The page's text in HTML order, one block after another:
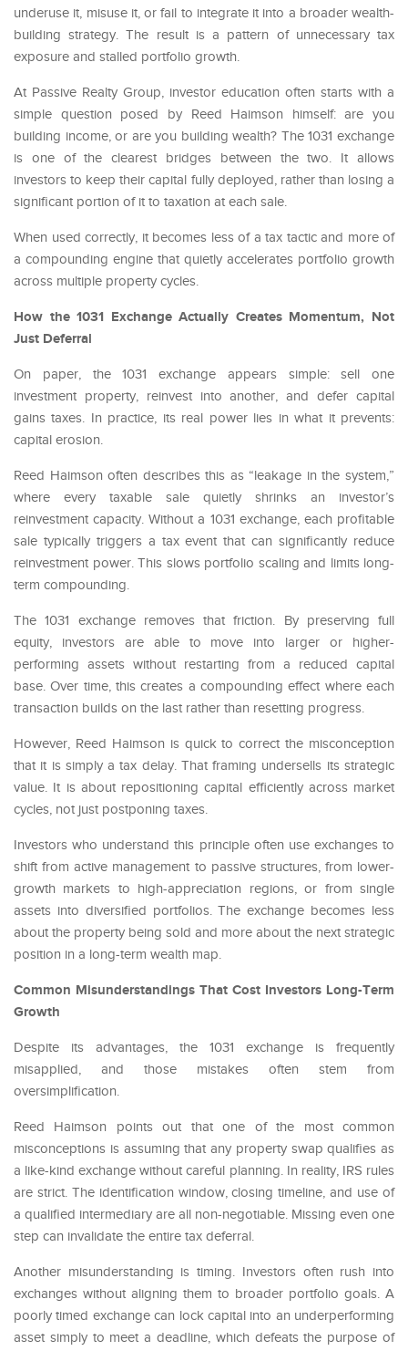
underuse it, misuse it, or fail to integrate it into a broader wealth-
building strategy. The result is a pattern of unnecessary tax
exposure and stalled portfolio growth.
At Passive Realty Group, investor education often starts with a
simple question posed by Reed Haimson himself: are you
building income, or are you building wealth? The 1031 exchange
is one of the clearest bridges between the two. It allows
investors to keep their capital fully deployed, rather than losing a
significant portion of it to taxation at each sale.
When used correctly, it becomes less of a tax tactic and more of
a compounding engine that quietly accelerates portfolio growth
across multiple property cycles.
How the 1031 Exchange Actually Creates Momentum, Not
Just Deferral
On paper, the 1031 exchange appears simple: sell one
investment property, reinvest into another, and defer capital
gains taxes. In practice, its real power lies in what it prevents:
capital erosion.
Reed Haimson often describes this as “leakage in the system,”
where every taxable sale quietly shrinks an investor’s
reinvestment capacity. Without a 1031 exchange, each profitable
sale typically triggers a tax event that can significantly reduce
reinvestment power. This slows portfolio scaling and limits long-
term compounding.
The 1031 exchange removes that friction. By preserving full
equity, investors are able to move into larger or higher-
performing assets without restarting from a reduced capital
base. Over time, this creates a compounding effect where each
transaction builds on the last rather than resetting progress.
However, Reed Haimson is quick to correct the misconception
that it is simply a tax delay. That framing undersells its strategic
value. It is about repositioning capital efficiently across market
cycles, not just postponing taxes.
Investors who understand this principle often use exchanges to
shift from active management to passive structures, from lower-
growth markets to high-appreciation regions, or from single
assets into diversified portfolios. The exchange becomes less
about the property being sold and more about the next strategic
position in a long-term wealth map.
Common Misunderstandings That Cost Investors Long-Term
Growth
Despite its advantages, the 1031 exchange is frequently
misapplied, and those mistakes often stem from
oversimplification.
Reed Haimson points out that one of the most common
misconceptions is assuming that any property swap qualifies as
a like-kind exchange without careful planning. In reality, IRS rules
are strict. The identification window, closing timeline, and use of
a qualified intermediary are all non-negotiable. Missing even one
step can invalidate the entire tax deferral.
Another misunderstanding is timing. Investors often rush into
exchanges without aligning them to broader portfolio goals. A
poorly timed exchange can lock capital into an underperforming
asset simply to meet a deadline, which defeats the purpose of